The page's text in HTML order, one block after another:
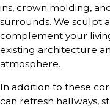
ins, crown molding,
surrounds. We sculpt
complement your
existing architecture
atmosphere.
In addition to these
can refresh hallways,